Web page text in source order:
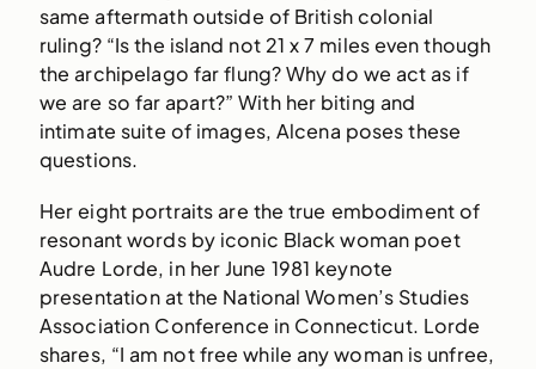
same aftermath outside of British colonial
ruling? “Is the island not 21 x 7 miles even though
the archipelago far flung? Why do we act as if
we are so far apart?” With her biting and
intimate suite of images, Alcena poses these
questions.
Her eight portraits are the true embodiment of
resonant words by iconic Black woman poet
Audre Lorde, in her June 1981 keynote
presentation at the National Women’s Studies
Association Conference in Connecticut. Lorde
shares, “I am not free while any woman is unfree,